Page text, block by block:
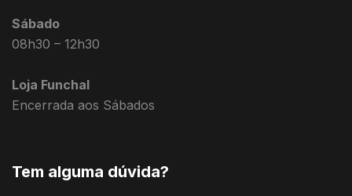
Sábado
08h30 – 12h30
Loja Funchal
Encerrada aos Sábados
Tem alguma dúvida?